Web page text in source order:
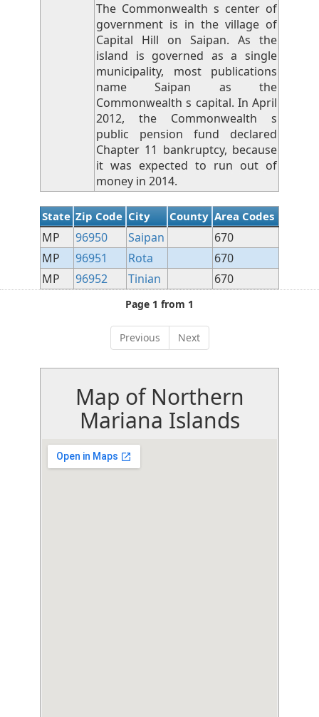
The Commonwealth s center of
government is in the village of
Capital Hill on Saipan. As the
island is governed as a single
municipality, most publications
name Saipan as the
Commonwealth s capital. In April
2012, the Commonwealth s
public pension fund declared
Chapter 11 bankruptcy, because
it was expected to run out of
money in 2014.
State Zip Code City County Area Codes
MP 96950 Saipan
670
MP
96951 Rota
670
MP
96952 Tinian 670
Page 1 from 1
Previous Next
Map of Northern
Mariana Islands